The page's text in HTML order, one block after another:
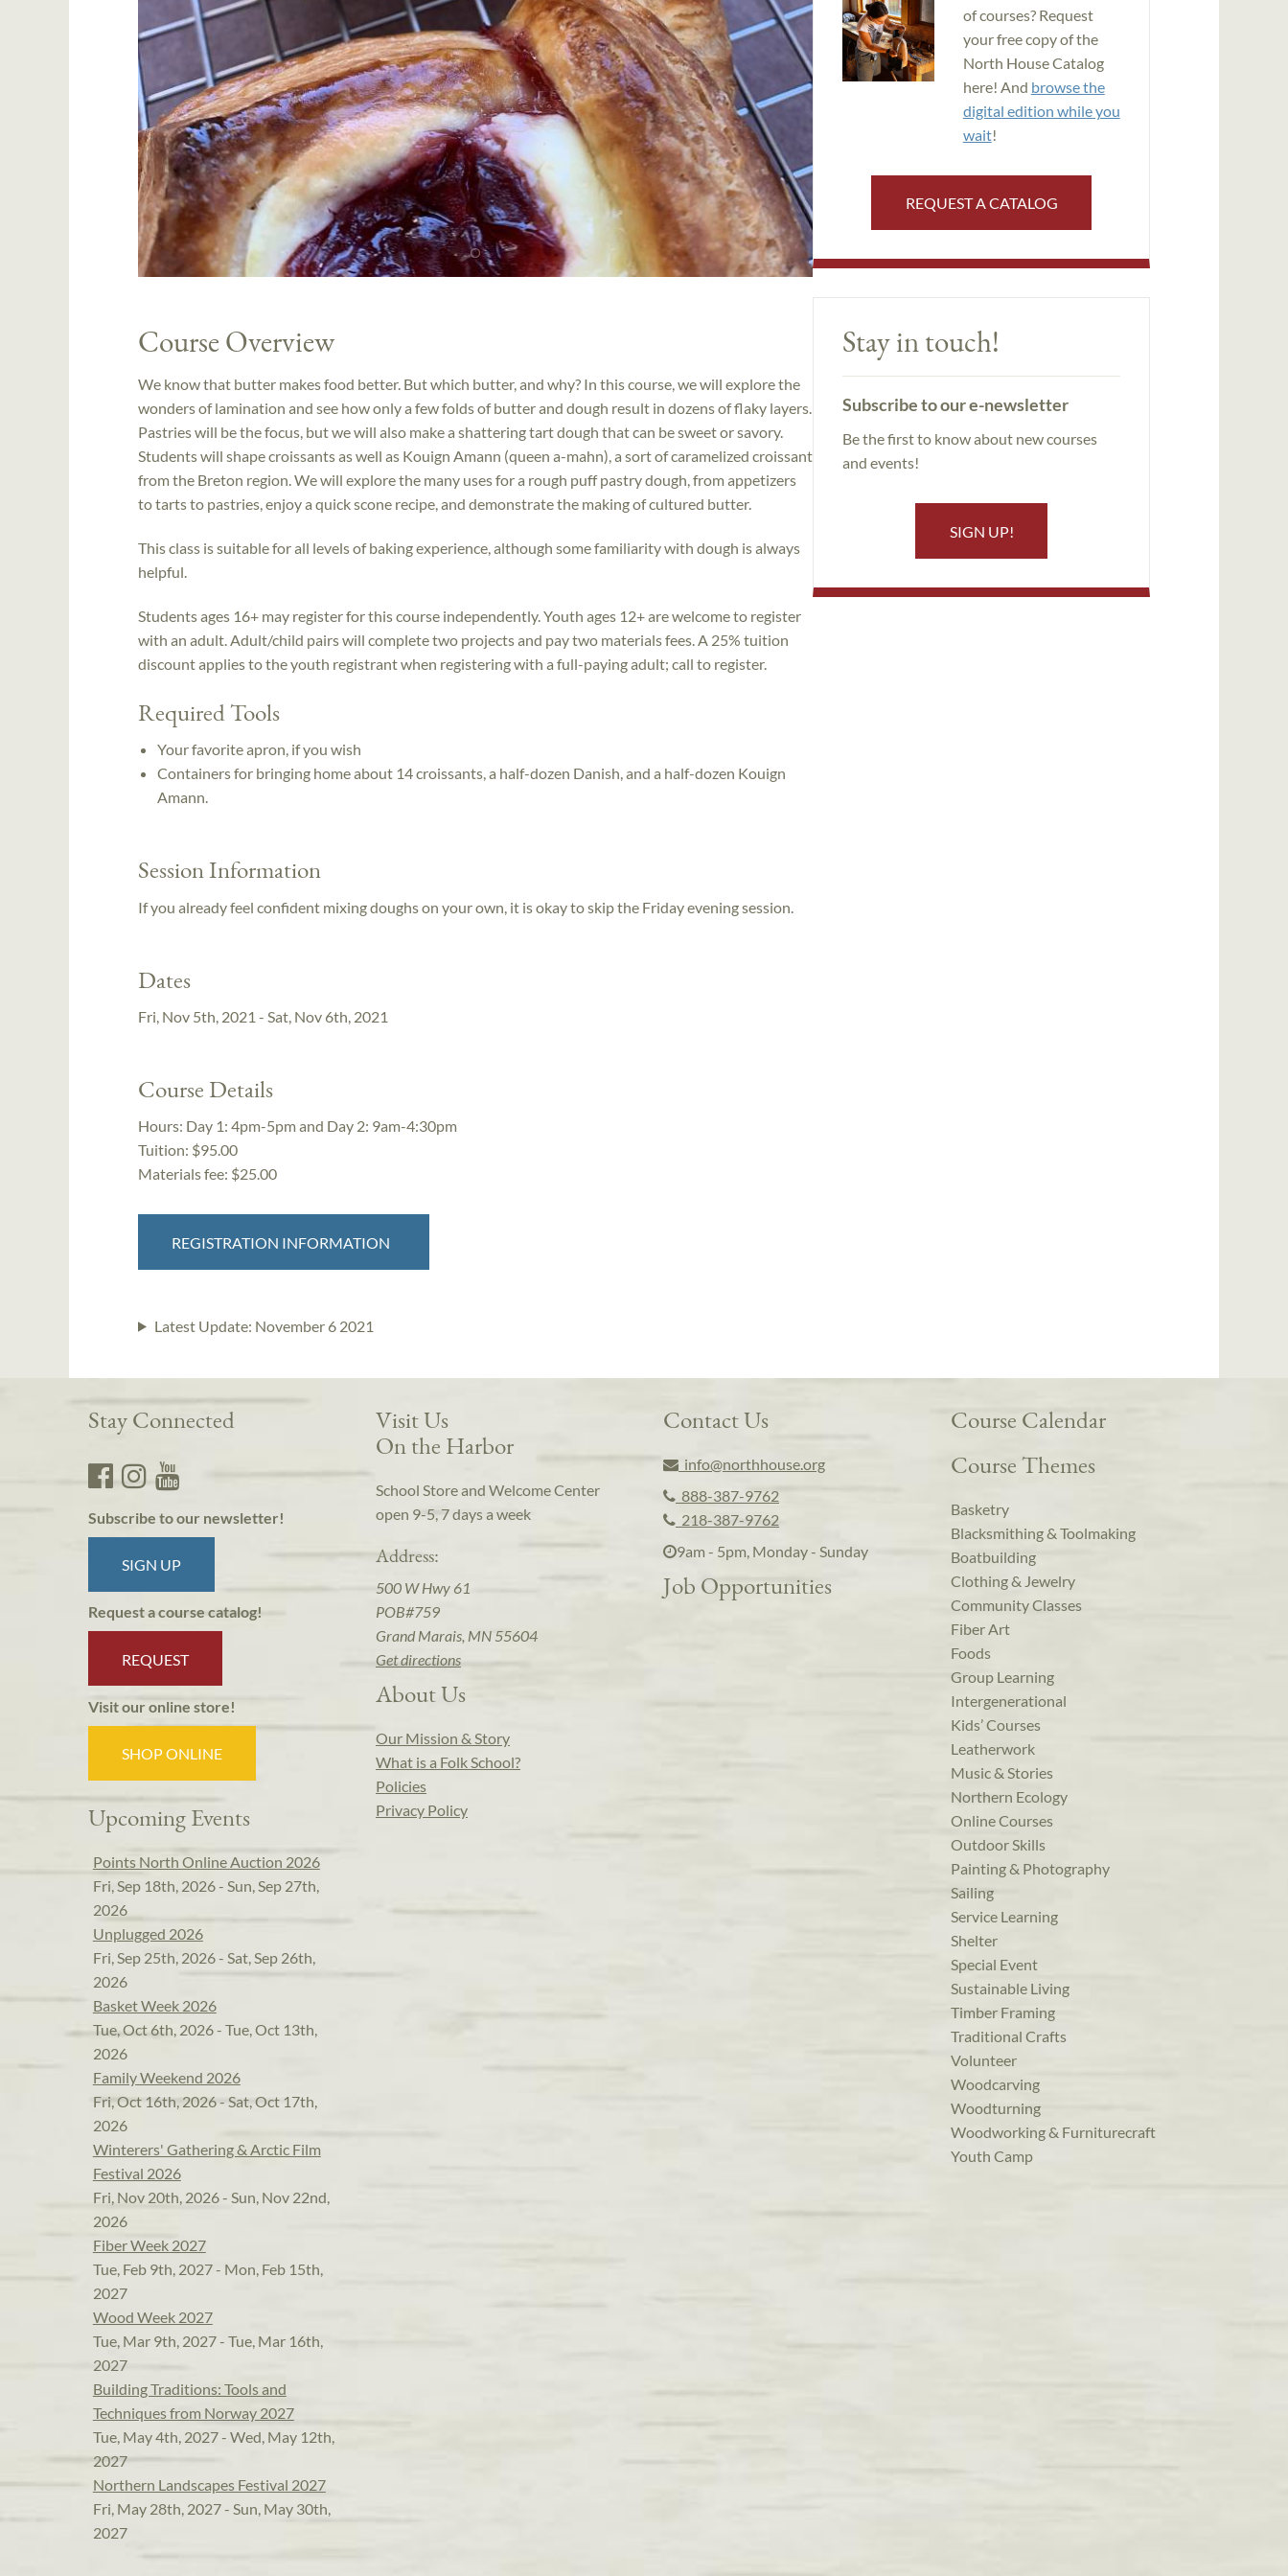
Course Overview
We know that butter makes food better. But which butter, and why? In this course, we will explore the
wonders of lamination and see how only a few folds of butter and dough result in dozens of flaky layers.
Pastries will be the focus, but we will also make a shattering tart dough that can be sweet or savory.
Students will shape croissants as well as Kouign Amann (queen a-mahn), a sort of caramelized croissant
from the Breton region. We will explore the many uses for a rough puff pastry dough, from appetizers
to tarts to pastries, enjoy a quick scone recipe, and demonstrate the making of cultured butter.
This class is suitable for all levels of baking experience, although some familiarity with dough is always
helpful.
Students ages 16+ may register for this course independently. Youth ages 12+ are welcome to register
with an adult. Adult/child pairs will complete two projects and pay two materials fees. A 25% tuition
discount applies to the youth registrant when registering with a full-paying adult; call to register.
Required Tools
Your favorite apron, if you wish
Containers for bringing home about 14 croissants, a half-dozen Danish, and a half-dozen Kouign
Amann.
Session Information
If you already feel confident mixing doughs on your own, it is okay to skip the Friday evening session.
Dates
Fri, Nov 5th, 2021 - Sat, Nov 6th, 2021
Course Details
Hours: Day 1: 4pm-5pm and Day 2: 9am-4:30pm
Tuition: $95.00
Materials fee: $25.00
REGISTRATION INFORMATION
Latest Update: November 6 2021
of courses? Request
your free copy of the
North House Catalog
here! And browse the
digital edition while you
wait!
REQUEST A CATALOG
Stay in touch!
Subscribe to our e-newsletter
Be the first to know about new courses
and events!
SIGN UP!
Stay Connected
Subscribe to our newsletter!
SIGN UP
Request a course catalog!
REQUEST
Visit our online store!
SHOP ONLINE
Upcoming Events
Points North Online Auction 2026
Fri, Sep 18th, 2026 - Sun, Sep 27th,
2026
Unplugged 2026
Fri, Sep 25th, 2026 - Sat, Sep 26th,
2026
Basket Week 2026
Tue, Oct 6th, 2026 - Tue, Oct 13th,
2026
Family Weekend 2026
Fri, Oct 16th, 2026 - Sat, Oct 17th,
2026
Winterers' Gathering & Arctic Film
Festival 2026
Fri, Nov 20th, 2026 - Sun, Nov 22nd,
2026
Fiber Week 2027
Tue, Feb 9th, 2027 - Mon, Feb 15th,
2027
Wood Week 2027
Tue, Mar 9th, 2027 - Tue, Mar 16th,
2027
Building Traditions: Tools and
Techniques from Norway 2027
Tue, May 4th, 2027 - Wed, May 12th,
2027
Northern Landscapes Festival 2027
Fri, May 28th, 2027 - Sun, May 30th,
2027
Visit Us
On the Harbor
School Store and Welcome Center
open 9-5, 7 days a week
Address:
500 W Hwy 61
POB#759
Grand Marais, MN 55604
Get directions
About Us
Our Mission & Story
What is a Folk School?
Policies
Privacy Policy
Contact Us
info@northhouse.org
888-387-9762
218-387-9762
9am - 5pm, Monday - Sunday
Job Opportunities
Course Calendar
Course Themes
Basketry
Blacksmithing & Toolmaking
Boatbuilding
Clothing & Jewelry
Community Classes
Fiber Art
Foods
Group Learning
Intergenerational
Kids’ Courses
Leatherwork
Music & Stories
Northern Ecology
Online Courses
Outdoor Skills
Painting & Photography
Sailing
Service Learning
Shelter
Special Event
Sustainable Living
Timber Framing
Traditional Crafts
Volunteer
Woodcarving
Woodturning
Woodworking & Furniturecraft
Youth Camp